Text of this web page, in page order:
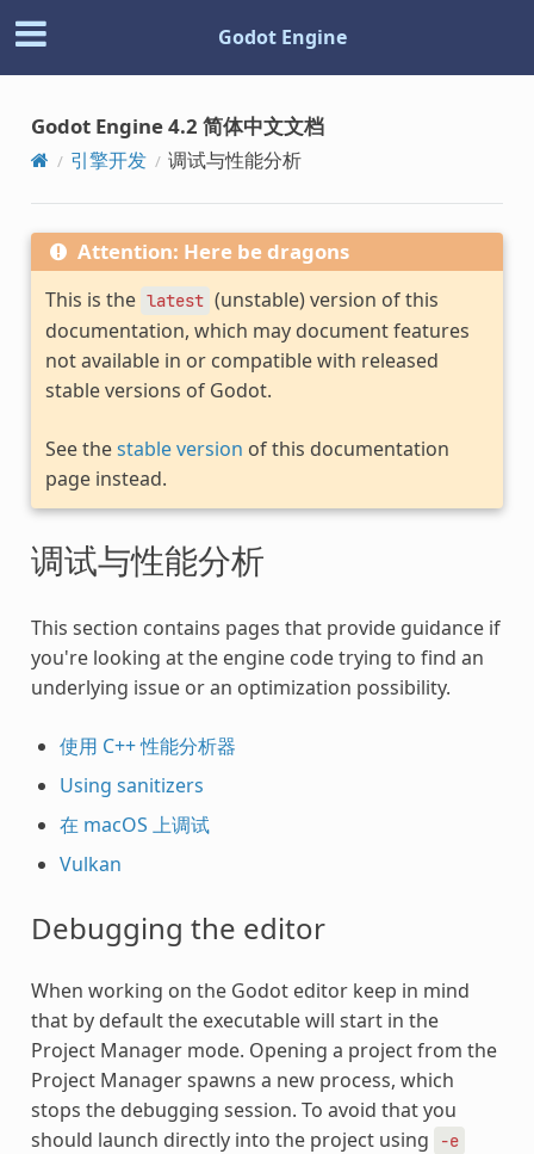
Godot Engine
Godot Engine 4.2 简体中文文档
引擎开发 调试与性能分析
Attention: Here be dragons
This is the latest (unstable) version of this
documentation, which may document features
not available in or compatible with released
stable versions of Godot.
See thestable version of this documentation
page instead.
调试与性能分析
This section contains pages that provide guidance if
you're looking at the engine code trying to find an
underlying issue or an optimization possibility.
使用 C++ 性能分析器
Using sanitizers
在 macOS 上调试
Vulkan
Debugging the editor
When working on the Godot editor keep in mind
that by default the executable will start in the
Project Manager mode. Opening a project from the
Project Manager spawns a new process, which
stops the debugging session. To avoid that you
should launch directly into the project using
-e